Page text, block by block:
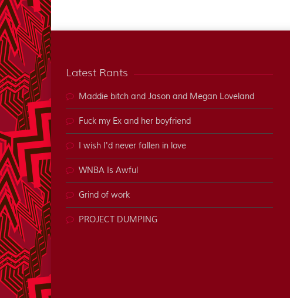
Latest Rants
Maddie bitch and Jason and Megan Loveland
Fuck my Ex and her boyfriend
I wish I'd never fallen in love
WNBA Is Awful
Grind of work
PROJECT DUMPING